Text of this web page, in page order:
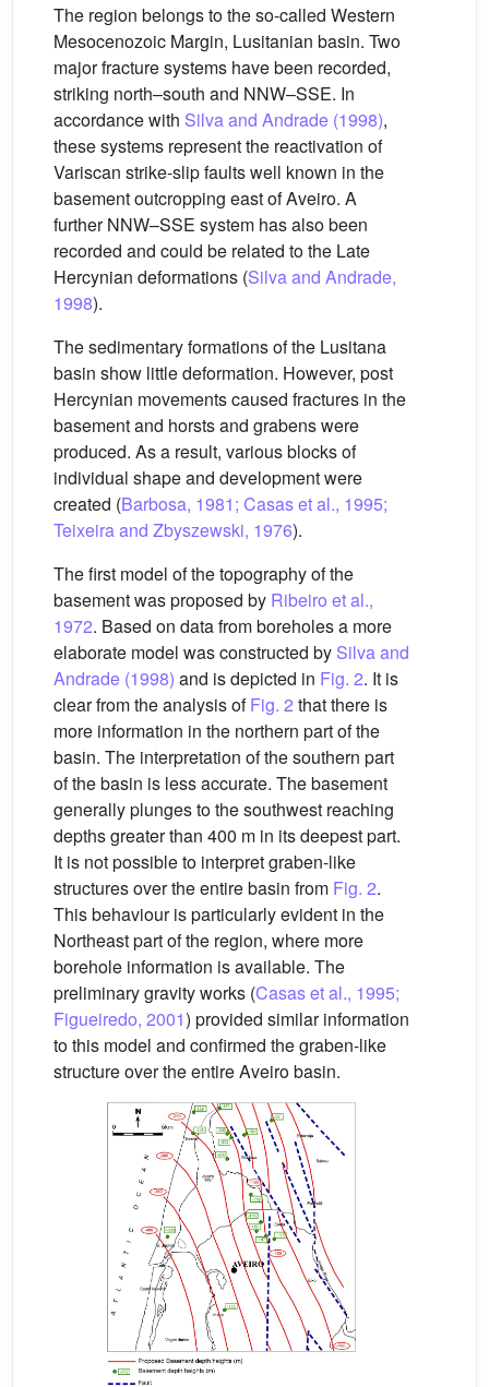
The region belongs to the so-called Western
Mesocenozoic Margin, Lusitanian basin. Two
major fracture systems have been recorded,
striking north–south and NNW–SSE. In
accordance with Silva and Andrade (1998),
these systems represent the reactivation of
Variscan strike-slip faults well known in the
basement outcropping east of Aveiro. A
further NNW–SSE system has also been
recorded and could be related to the Late
Hercynian deformations (Silva and Andrade,
1998).
The sedimentary formations of the Lusitana
basin show little deformation. However, post
Hercynian movements caused fractures in the
basement and horsts and grabens were
produced. As a result, various blocks of
individual shape and development were
created (Barbosa, 1981; Casas et al., 1995;
Teixeira and Zbyszewski, 1976).
The first model of the topography of the
basement was proposed by Ribeiro et al.,
1972. Based on data from boreholes a more
elaborate model was constructed by Silva and
Andrade (1998) and is depicted in Fig. 2. It is
clear from the analysis ofFig. 2 that there is
more information in the northern part of the
basin. The interpretation of the southern part
of the basin is less accurate. The basement
generally plunges to the southwest reaching
depths greater than 400 m in its deepest part.
It is not possible to interpret graben-like
structures over the entire basin from Fig. 2.
This behaviour is particularly evident in the
Northeast part of the region, where more
borehole information is available. The
preliminary gravity works (Casas et al., 1995;
Figueiredo, 2001) provided similar information
to this model and confirmed the graben-like
structure over the entire Aveiro basin.